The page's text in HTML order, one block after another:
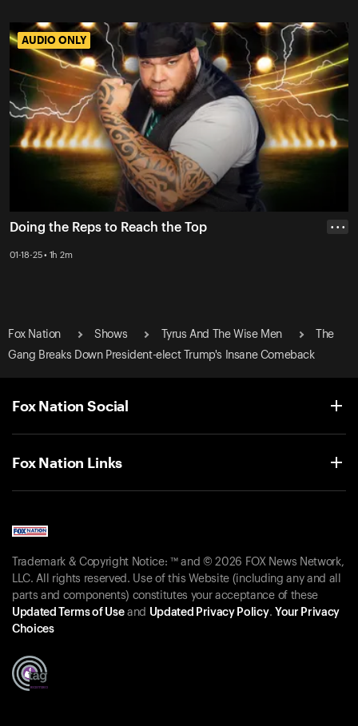
AUDIO ONLY
AUDIO ONLY
Doing the Reps to Reach the Top
01-18-25 • 1h 2m
• • •
Fox Nation Shows Tyrus And The Wise Men
The
Gang Breaks Down President-elect Trump's Insane Comeback
Fox Nation Social
Fox Nation Links
Trademark & Copyright Notice: ™ and © 2026 FOX News Network,
LLC. All rights reserved. Use of this Website (including any and all
parts and components) constitutes your acceptance of these
Updated Terms of Useand Updated Privacy Policy. Your Privacy
Choices